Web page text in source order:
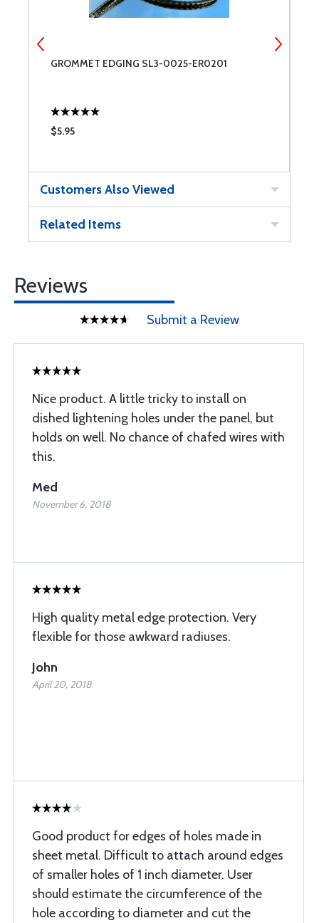
GROMMET EDGING SL3-0025-ER0201
$5.95
Customers Also Viewed
Related Items
Reviews
Submit a Review
Nice product. A little tricky to install on
dished lightening holes under the panel, but
holds on well. No chance of chafed wires with
this.
Med
November 6, 2018
High quality metal edge protection. Very
flexible for those awkward radiuses.
John
April 20, 2018
Good product for edges of holes made in
sheet metal. Difficult to attach around edges
of smaller holes of 1 inch diameter. User
should estimate the circumference of the
hole according to diameter and cut the